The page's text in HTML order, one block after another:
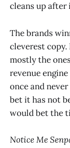
cleans up after
The brands
cleverest copy.
mostly the
revenue
once and
bet it has not
would bet the
Notice Me